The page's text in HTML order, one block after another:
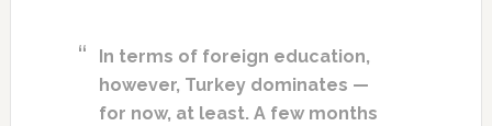
In terms of foreign education,
however, Turkey dominates —
for now, at least. A few months